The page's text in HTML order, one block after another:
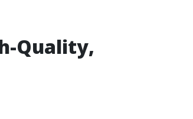
Quality,